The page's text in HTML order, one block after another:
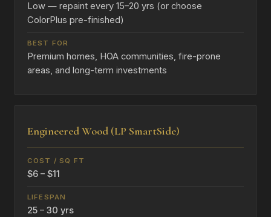
Low — repaint every 15–20 yrs (or choose
ColorPlus pre-finished)
Premium homes, HOA communities, fire-prone
areas, and long-term investments
Engineered Wood (LP SmartSide)
$6 – $11
25 – 30 yrs